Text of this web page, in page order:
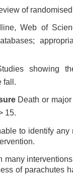
of
Web of
showing
fall.
Death or major
15.
to identify any
many
of parachutes